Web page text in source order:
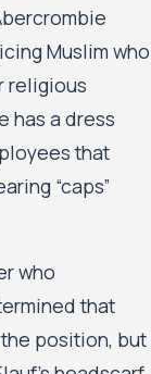
Muslim who
religious
has a dress
that
“caps”
who
that
position, but